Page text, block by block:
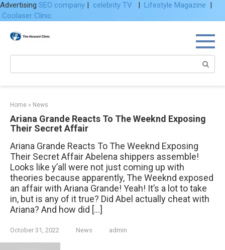
Advertising SEO company | celebrity TV | Lifestyle Magazine |
Coolaser Clinic
Home » News
Ariana Grande Reacts To The Weeknd Exposing
Their Secret Affair
Ariana Grande Reacts To The Weeknd Exposing
Their Secret Affair Abelena shippers assemble!
Looks like y’all were not just coming up with
theories because apparently, The Weeknd exposed
an affair with Ariana Grande! Yeah! It’s a lot to take
in, but is any of it true? Did Abel actually cheat with
Ariana? And how did […]
October 31, 2022 News admin